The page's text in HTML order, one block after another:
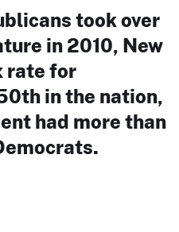
took over
in 2010, New
rate for
in the nation,
had more than